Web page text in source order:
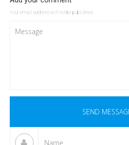
Your email address will not be published.